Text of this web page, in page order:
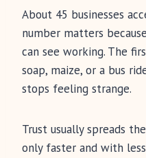
About 45 businesses
number matters
can see working. The
soap, maize, or a bus
stops feeling strange.
Trust usually spreads
only faster and with